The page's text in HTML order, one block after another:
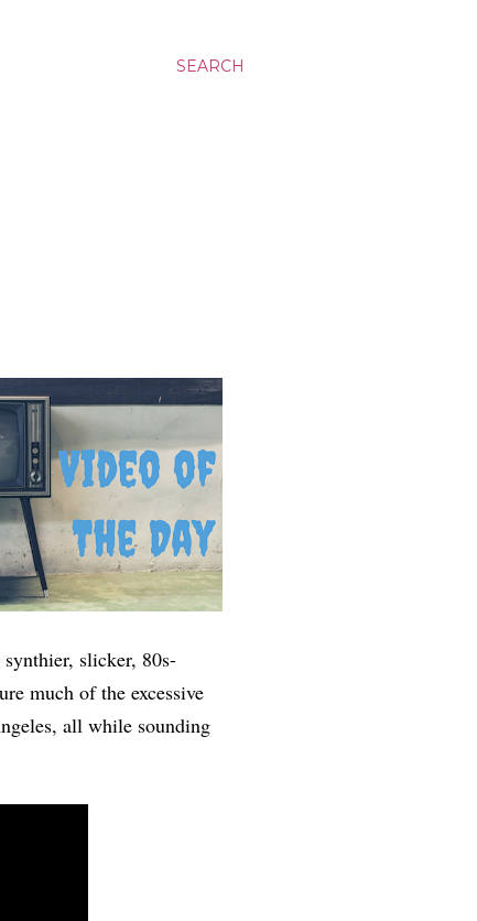
SEARCH
slicker, 80s-
much of the excessive
all while sounding